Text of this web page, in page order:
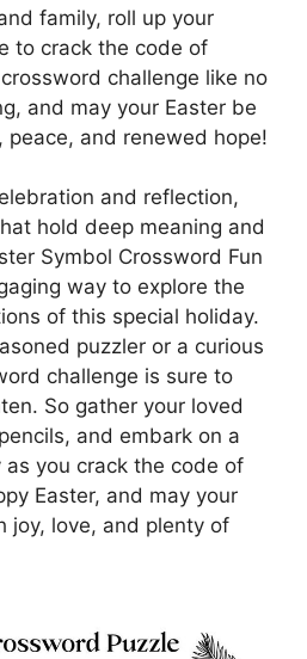
family, roll up your
to crack the code of
challenge like no
and may your Easter be
and renewed hope!
and reflection,
hold deep meaning and
Symbol Crossword Fun
way to explore the
of this special holiday.
puzzler or a curious
challenge is sure to
So gather your loved
and embark on a
you crack the code of
Easter, and may your
joy, love, and plenty of